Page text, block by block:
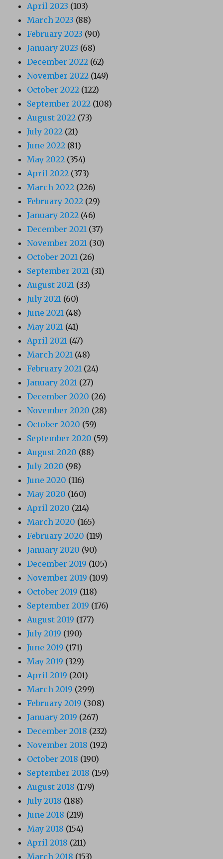
April 2023 (103)
March 2023 (88)
February 2023 (90)
January 2023 (68)
December 2022 (62)
November 2022 (149)
October 2022 (122)
September 2022 (108)
August 2022 (73)
July 2022 (21)
June 2022 (81)
May 2022 (354)
April 2022 (373)
March 2022 (226)
February 2022 (29)
January 2022 (46)
December 2021 (37)
November 2021 (30)
October 2021 (26)
September 2021 (31)
August 2021 (33)
July 2021 (60)
June 2021 (48)
May 2021 (41)
April 2021 (47)
March 2021 (48)
February 2021 (24)
January 2021 (27)
December 2020 (26)
November 2020 (28)
October 2020 (59)
September 2020 (59)
August 2020 (88)
July 2020 (98)
June 2020 (116)
May 2020 (160)
April 2020 (214)
March 2020 (165)
February 2020 (119)
January 2020 (90)
December 2019 (105)
November 2019 (109)
October 2019 (118)
September 2019 (176)
August 2019 (177)
July 2019 (190)
June 2019 (171)
May 2019 (329)
April 2019 (201)
March 2019 (299)
February 2019 (308)
January 2019 (267)
December 2018 (232)
November 2018 (192)
October 2018 (190)
September 2018 (159)
August 2018 (179)
July 2018 (188)
June 2018 (219)
May 2018 (154)
April 2018 (211)
March 2018 (153)